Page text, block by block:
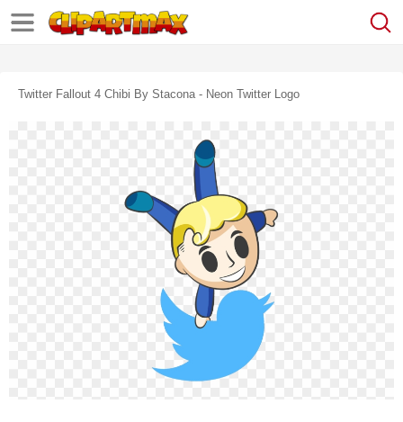
Twitter Fallout 4 Chibi By Stacona - Neon Twitter Logo